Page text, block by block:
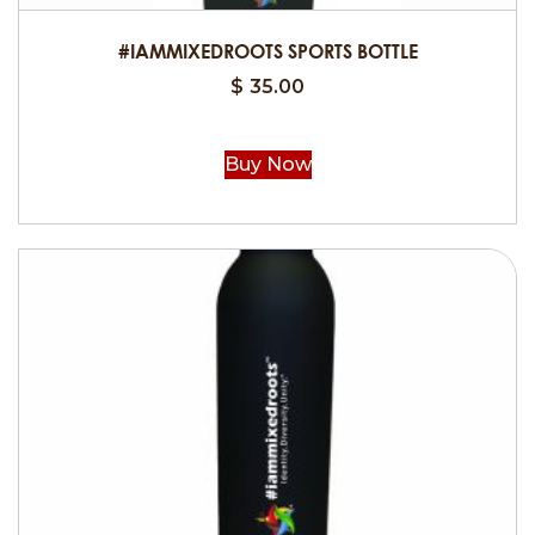
page
#IAMMIXEDROOTS SPORTS BOTTLE
$ 35.00
Buy Now